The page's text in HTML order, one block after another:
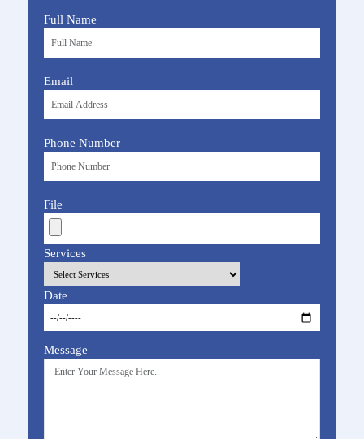
Full Name
Email
Phone Number
File
Services
Date
Message